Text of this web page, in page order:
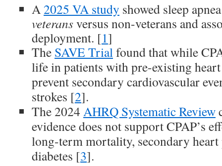
A2025 VA study showed sleep
veteransversus non-veterans and
deployment. [1]
The SAVE Trialfound that while
life in patients with pre-existing heart
prevent secondary cardiovascular
strokes [2].
The 2024 AHRQ Systematic Review
evidence does not support CPAP’s
long-term mortality, secondary
diabetes [3].